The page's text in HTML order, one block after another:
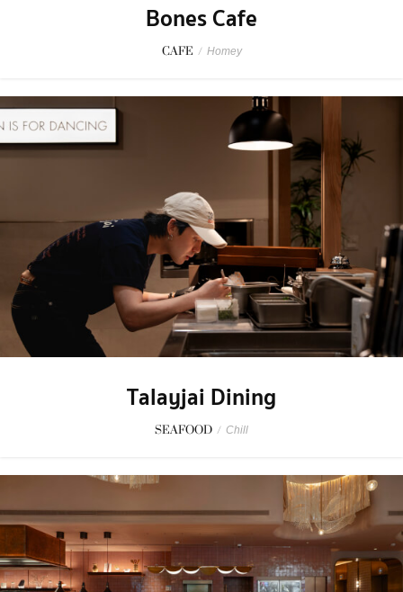
Bones Cafe
CAFE / Homey
Talayjai Dining
SEAFOOD / Chill